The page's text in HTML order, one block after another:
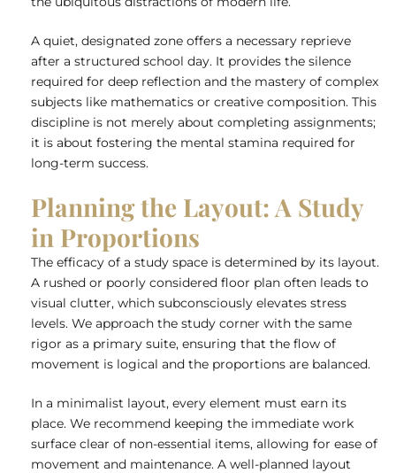
A quiet, designated zone offers a necessary reprieve
after a structured school day. It provides the silence
required for deep reflection and the mastery of complex
subjects like mathematics or creative composition. This
discipline is not merely about completing assignments;
it is about fostering the mental stamina required for
long-term success.
Planning the Layout: A Study
in Proportions
The efficacy of a study space is determined by its layout.
A rushed or poorly considered floor plan often leads to
visual clutter, which subconsciously elevates stress
levels. We approach the study corner with the same
rigor as a primary suite, ensuring that the flow of
movement is logical and the proportions are balanced.
In a minimalist layout, every element must earn its
place. We recommend keeping the immediate work
surface clear of non-essential items, allowing for ease of
movement and maintenance. A well-planned layout